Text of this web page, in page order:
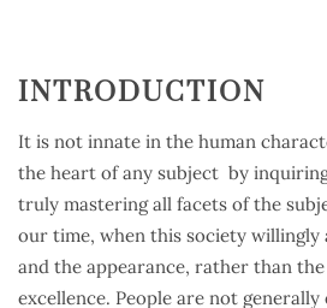
INTRODUCTION
It is not innate in the human
the heart of any subject by
truly mastering all facets of the
our time, when this society willingly
and the appearance, rather than
excellence. People are not